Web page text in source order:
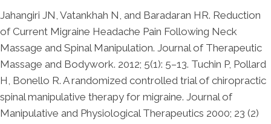
Jahangiri JN, Vatankhah N, and Baradaran HR. Reduction
of Current Migraine Headache Pain Following Neck
Massage and Spinal Manipulation. Journal of Therapeutic
Massage and Bodywork. 2012; 5(1): 5–13. Tuchin P, Pollard
H, Bonello R. A randomized controlled trial of chiropractic
spinal manipulative therapy for migraine. Journal of
Manipulative and Physiological Therapeutics 2000; 23 (2)